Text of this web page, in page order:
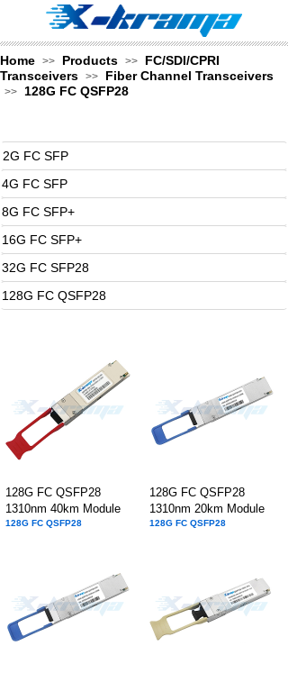
Home >> Products >>
FC/SDI/CPRI
Transceivers >> Fiber Channel Transceivers
>> 128G FC QSFP28
2G FC SFP
4G FC SFP
8G FC SFP+
16G FC SFP+
32G FC SFP28
128G FC QSFP28
128G FC QSFP28
1310nm 40km Module
128G FC QSFP28
128G FC QSFP28
1310nm 20km Module
128G FC QSFP28